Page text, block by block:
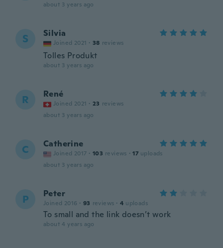
about 3 years ago
S Silvia
Joined 2021 · 38 reviews
Tolles Produkt
about 3 years ago
R René
Joined 2021 · 23 reviews
about 3 years ago
C Catherine
Joined 2017 · 103 reviews · 17 uploads
about 3 years ago
P Peter
Joined 2016 · 93 reviews · 4 uploads
To small and the link doesn’t work
about 4 years ago